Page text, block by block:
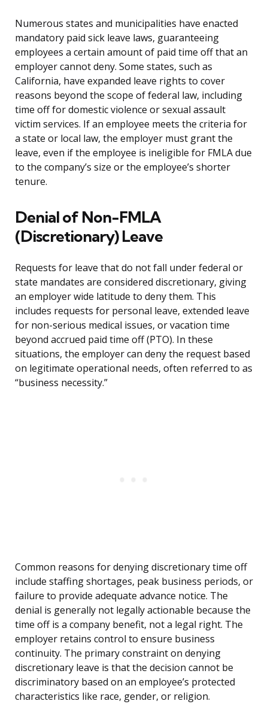
Numerous states and municipalities have enacted
mandatory paid sick leave laws, guaranteeing
employees a certain amount of paid time off that an
employer cannot deny. Some states, such as
California, have expanded leave rights to cover
reasons beyond the scope of federal law, including
time off for domestic violence or sexual assault
victim services. If an employee meets the criteria for
a state or local law, the employer must grant the
leave, even if the employee is ineligible for FMLA due
to the company’s size or the employee’s shorter
tenure.
Denial of Non-FMLA
(Discretionary) Leave
Requests for leave that do not fall under federal or
state mandates are considered discretionary, giving
an employer wide latitude to deny them. This
includes requests for personal leave, extended leave
for non-serious medical issues, or vacation time
beyond accrued paid time off (PTO). In these
situations, the employer can deny the request based
on legitimate operational needs, often referred to as
“business necessity.”
Common reasons for denying discretionary time off
include staffing shortages, peak business periods, or
failure to provide adequate advance notice. The
denial is generally not legally actionable because the
time off is a company benefit, not a legal right. The
employer retains control to ensure business
continuity. The primary constraint on denying
discretionary leave is that the decision cannot be
discriminatory based on an employee’s protected
characteristics like race, gender, or religion.